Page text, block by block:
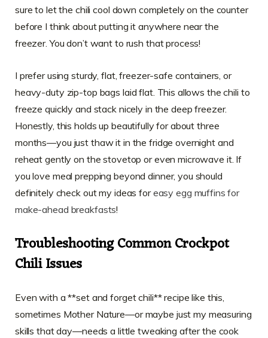
sure to let the chili cool down completely on the counter
before I think about putting it anywhere near the
freezer. You don’t want to rush that process!
I prefer using sturdy, flat, freezer-safe containers, or
heavy-duty zip-top bags laid flat. This allows the chili to
freeze quickly and stack nicely in the deep freezer.
Honestly, this holds up beautifully for about three
months—you just thaw it in the fridge overnight and
reheat gently on the stovetop or even microwave it. If
you love meal prepping beyond dinner, you should
definitely check out my ideas foreasy egg muffins for
make-ahead breakfasts!
Troubleshooting Common Crockpot
Chili Issues
Even with a **set and forget chili** recipe like this,
sometimes Mother Nature—or maybe just my measuring
skills that day—needs a little tweaking after the cook